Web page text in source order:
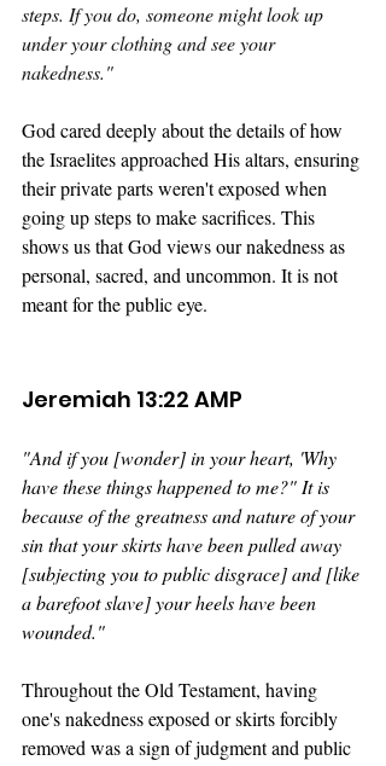
steps. If you do, someone might look up
under your clothing and see your
nakedness."
God cared deeply about the details of how
the Israelites approached His altars, ensuring
their private parts weren't exposed when
going up steps to make sacrifices. This
shows us that God views our nakedness as
personal, sacred, and uncommon. It is not
meant for the public eye.
Jeremiah 13:22 AMP
"And if you [wonder] in your heart, 'Why
have these things happened to me?" It is
because of the greatness and nature of your
sin that your skirts have been pulled away
[subjecting you to public disgrace] and [like
a barefoot slave] your heels have been
wounded."
Throughout the Old Testament, having
one's nakedness exposed or skirts forcibly
removed was a sign of judgment and public